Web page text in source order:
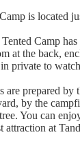
is located
Tented Camp
at the back,
private to
are prepared by
by the
You can
attraction at